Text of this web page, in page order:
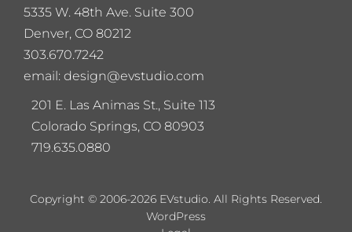
5335 W. 48th Ave. Suite 300
Denver, CO 80212
303.670.7242
email: design@evstudio.com
201 E. Las Animas St., Suite 113
Colorado Springs, CO 80903
719.635.0880
Copyright © 2006-2026 EVstudio. All Rights Reserved.
WordPress